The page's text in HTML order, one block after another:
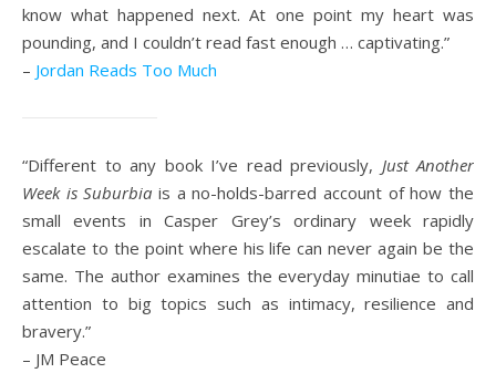
know what happened next. At one point my heart was
pounding, and I couldn’t read fast enough … captivating.”
– Jordan Reads Too Much
“Different to any book I’ve read previously, Just Another
Week is Suburbia is a no-holds-barred account of how the
small events in Casper Grey’s ordinary week rapidly
escalate to the point where his life can never again be the
same. The author examines the everyday minutiae to call
attention to big topics such as intimacy, resilience and
bravery.”
– JM Peace